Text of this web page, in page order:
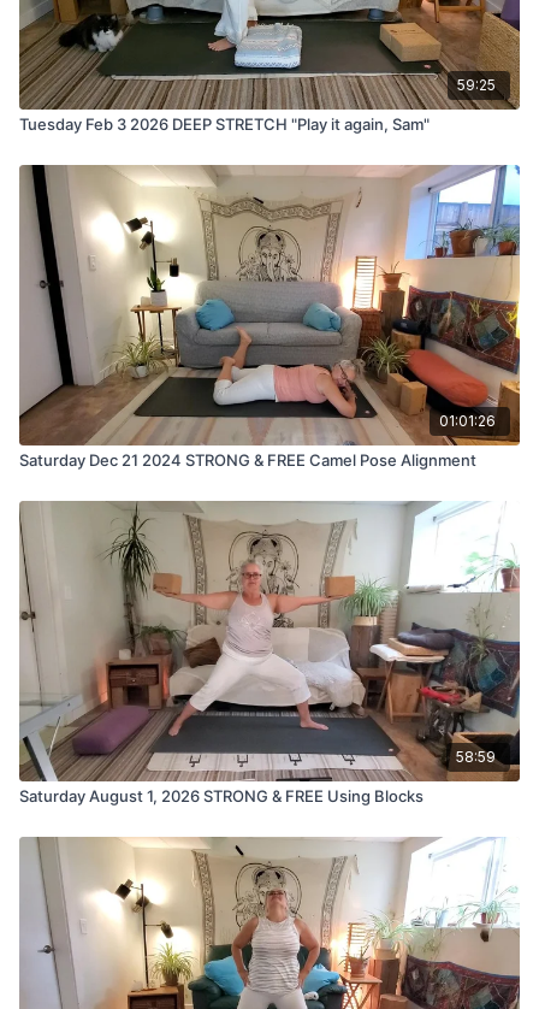
59:25
Tuesday Feb 3 2026 DEEP STRETCH "Play it again, Sam"
01:01:26
Saturday Dec 21 2024 STRONG & FREE Camel Pose Alignment
58:59
Saturday August 1, 2026 STRONG & FREE Using Blocks